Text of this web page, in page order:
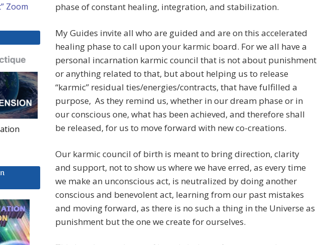
phase of constant healing, integration, and stabilization.
My Guides invite all who are guided and are on this accelerated
healing phase to call upon your karmic board. For we all have a
personal incarnation karmic council that is not about punishment
or anything related to that, but about helping us to release
“karmic” residual ties/energies/contracts, that have fulfilled a
purpose, As they remind us, whether in our dream phase or in
our conscious one, what has been achieved, and therefore shall
be released, for us to move forward with new co-creations.
Our karmic council of birth is meant to bring direction, clarity
and support, not to show us where we have erred, as every time
we make an unconscious act, is neutralized by doing another
conscious and benevolent act, learning from our past mistakes
and moving forward, as there is no such a thing in the Universe as
punishment but the one we create for ourselves.
Zoom